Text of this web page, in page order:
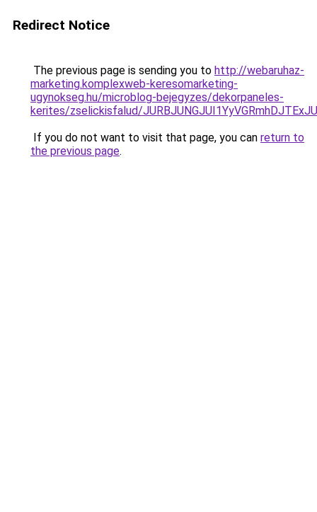
Redirect Notice
The previous page is sending you to http://webaruhaz-
marketing.komplexweb-keresomarketing-
ugynokseg.hu/microblog-bejegyzes/dekorpaneles-
kerites/zselickisfalud/
If you do not want to visit that page, you can return to
the previous page.